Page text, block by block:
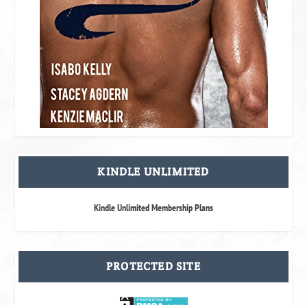
KINDLE UNLIMITED
Kindle Unlimited Membership Plans
PROTECTED SITE